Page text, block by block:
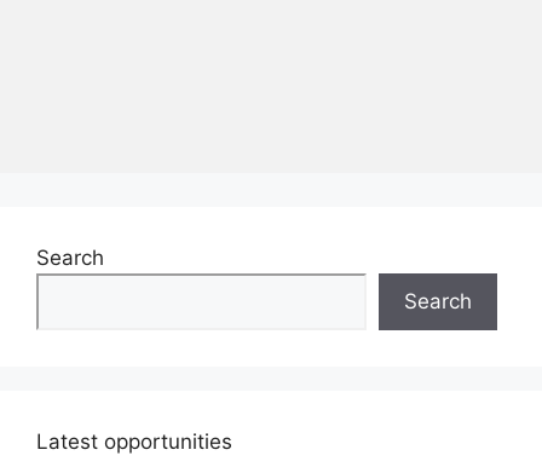
Search
Search
Latest opportunities